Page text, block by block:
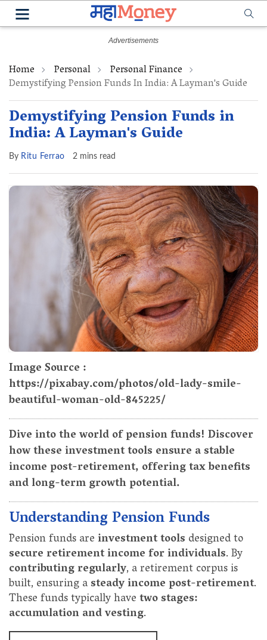
Home Personal Personal Finance
Demystifying Pension Funds In India: A Layman's Guide
Demystifying Pension Funds in
India: A Layman's Guide
By Ritu Ferrao 2 mins read
Image Source :
https://pixabay.com/photos/old-lady-smile-
beautiful-woman-old-845225/
Dive into the world of pension funds! Discover
how these investment tools ensure a stable
income post-retirement, offering tax benefits
and long-term growth potential.
Understanding Pension Funds
Pension funds areinvestment tools designed to
secure retirement income for individuals. By
contributing regularly, a retirement corpus is
built, ensuring asteady income post-retirement.
These funds typically havetwo stages:
accumulation and vesting.